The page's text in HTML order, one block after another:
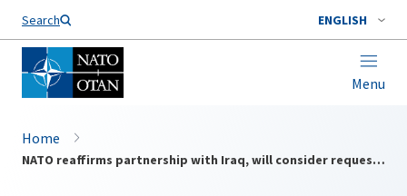
Search ENGLISH
Menu
Home
NATO reaffirms partnership with Iraq, will consider request for defence capacity building